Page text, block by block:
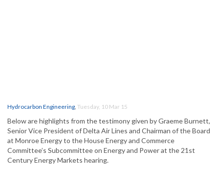
Hydrocarbon Engineering, Tuesday, 10 Mar 15
Below are highlights from the testimony given by Graeme Burnett,
Senior Vice President of Delta Air Lines and Chairman of the Board
at Monroe Energy to the House Energy and Commerce
Committee’s Subcommittee on Energy and Power at the 21st
Century Energy Markets hearing.